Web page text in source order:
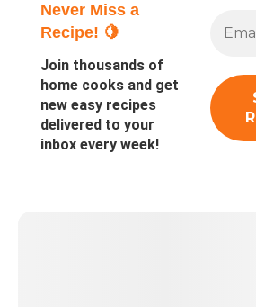
Never Miss a
Recipe! 🍋
Join thousands of
home cooks and get
new easy recipes
delivered to your
inbox every week!